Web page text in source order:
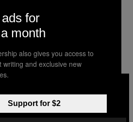
That Make
Best Friend
Boisvert
for
month
also gives you access to
writing and exclusive new
Support for $2